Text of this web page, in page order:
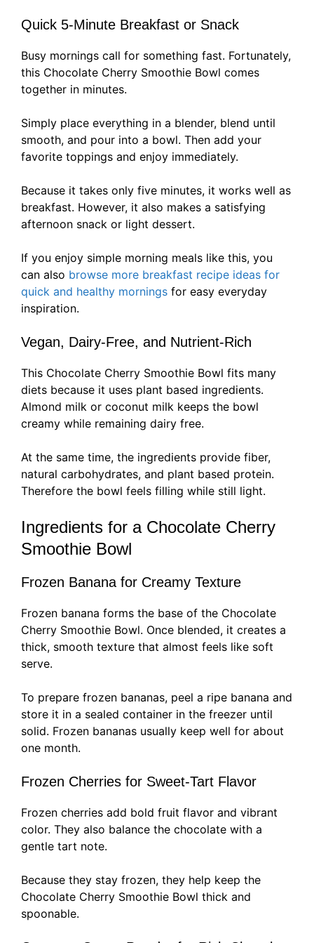
Quick 5-Minute Breakfast or Snack
Busy mornings call for something fast. Fortunately,
this Chocolate Cherry Smoothie Bowl comes
together in minutes.
Simply place everything in a blender, blend until
smooth, and pour into a bowl. Then add your
favorite toppings and enjoy immediately.
Because it takes only five minutes, it works well as
breakfast. However, it also makes a satisfying
afternoon snack or light dessert.
If you enjoy simple morning meals like this, you
can also browse more breakfast recipe ideas for
quick and healthy mornings for easy everyday
inspiration.
Vegan, Dairy-Free, and Nutrient-Rich
This Chocolate Cherry Smoothie Bowl fits many
diets because it uses plant based ingredients.
Almond milk or coconut milk keeps the bowl
creamy while remaining dairy free.
At the same time, the ingredients provide fiber,
natural carbohydrates, and plant based protein.
Therefore the bowl feels filling while still light.
Ingredients for a Chocolate Cherry
Smoothie Bowl
Frozen Banana for Creamy Texture
Frozen banana forms the base of the Chocolate
Cherry Smoothie Bowl. Once blended, it creates a
thick, smooth texture that almost feels like soft
serve.
To prepare frozen bananas, peel a ripe banana and
store it in a sealed container in the freezer until
solid. Frozen bananas usually keep well for about
one month.
Frozen Cherries for Sweet-Tart Flavor
Frozen cherries add bold fruit flavor and vibrant
color. They also balance the chocolate with a
gentle tart note.
Because they stay frozen, they help keep the
Chocolate Cherry Smoothie Bowl thick and
spoonable.